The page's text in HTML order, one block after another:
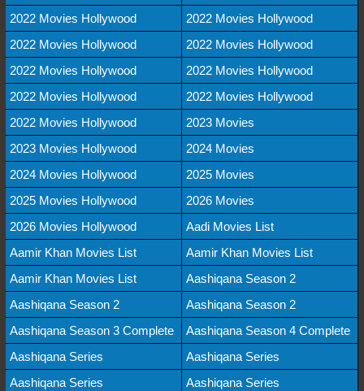
2022 Movies Hollywood
2022 Movies Hollywood
2022 Movies Hollywood
2022 Movies Hollywood
2022 Movies Hollywood
2022 Movies Hollywood
2022 Movies Hollywood
2022 Movies Hollywood
2022 Movies Hollywood
2023 Movies
2023 Movies Hollywood
2024 Movies
2024 Movies Hollywood
2025 Movies
2025 Movies Hollywood
2026 Movies
2026 Movies Hollywood
Aadi Movies List
Aamir Khan Movies List
Aamir Khan Movies List
Aamir Khan Movies List
Aashiqana Season 2
Aashiqana Season 2
Aashiqana Season 2
Aashiqana Season 3 Complete
Aashiqana Season 4 Complete
Aashiqana Series
Aashiqana Series
Aashiqana Series
Aashiqana Series